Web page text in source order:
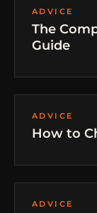
ADVICE
The
Guide
ADVICE
How to
ADVICE